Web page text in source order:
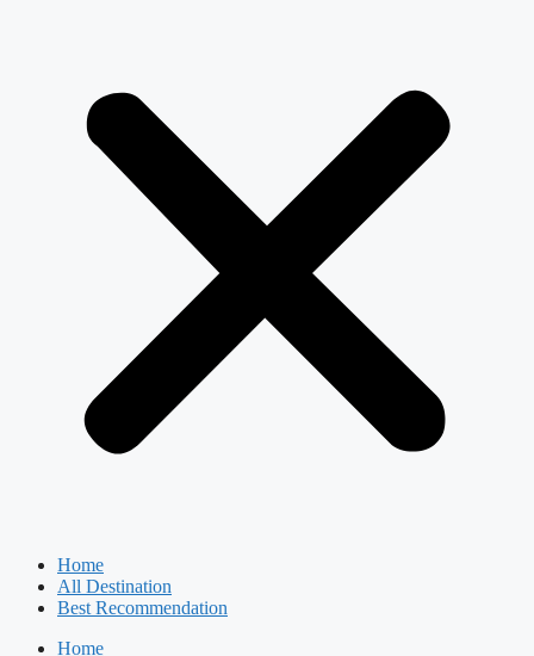
Home
All Destination
Best Recommendation
Home